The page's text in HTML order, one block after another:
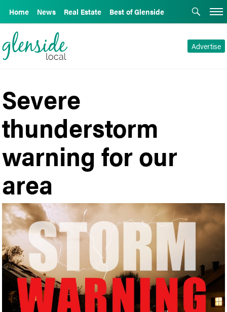
Home News Real Estate Best of Glenside
Advertise
Severe
thunderstorm
warning for our
area